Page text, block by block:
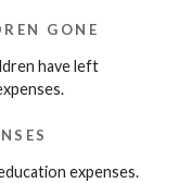
GONE
have left
expenses.